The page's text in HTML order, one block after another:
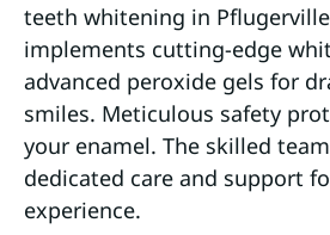
teeth whitening in
implements cutting-edge
advanced peroxide gels for
smiles. Meticulous safety
your enamel. The skilled
dedicated care and support
experience.